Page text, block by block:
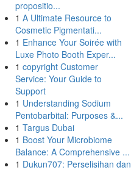
propositio...
1 A Ultimate Resource to
Cosmetic Pigmentati...
1 Enhance Your Soirée with
Luxe Photo Booth Exper...
1 copyright Customer
Service: Your Guide to
Support
1 Understanding Sodium
Pentobarbital: Purposes &...
1 Targus Dubai
1 Boost Your Microbiome
Balance: A Comprehensive ...
1 Dukun707: Perselisihan dan